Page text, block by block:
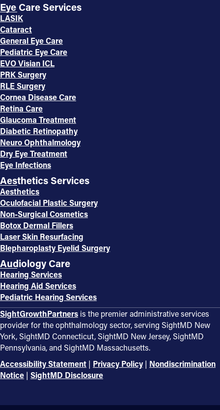
Eye Care Services
LASIK
Cataract
General Eye Care
Pediatric Eye Care
EVO Visian ICL
PRK Surgery
RLE Surgery
Cornea Disease Care
Retina Care
Glaucoma Treatment
Diabetic Retinopathy
Neuro Ophthalmology
Dry Eye Treatment
Eye Infections
Aesthetics Services
Aesthetics
Oculofacial Plastic Surgery
Non-Surgical Cosmetics
Botox Dermal Fillers
Laser Skin Resurfacing
Blepharoplasty Eyelid Surgery
Audiology Care
Hearing Services
Hearing Aid Services
Pediatric Hearing Services
SightGrowthPartners is the premier administrative services
provider for the ophthalmology sector, serving SightMD New
York, SightMD Connecticut, SightMD New Jersey, SightMD
Pennsylvania, and SightMD Massachusetts.
Accessibility Statement | Privacy Policy | Nondiscrimination
Notice | SightMD Disclosure